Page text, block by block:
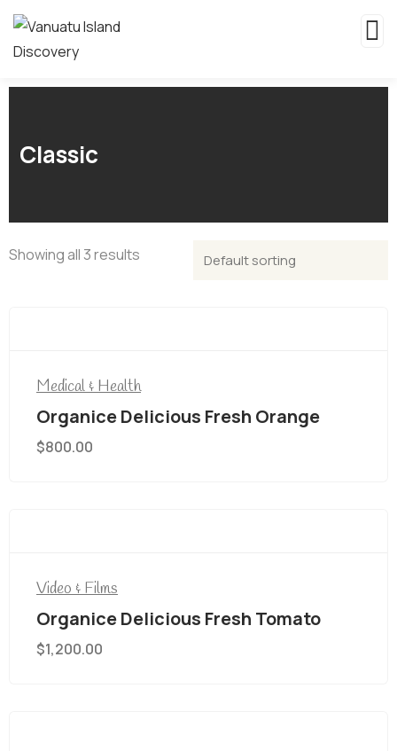
Classic
Showing all 3 results
Medical & Health
Organice Delicious Fresh Orange
$800.00
Video & Films
Organice Delicious Fresh Tomato
$1,200.00